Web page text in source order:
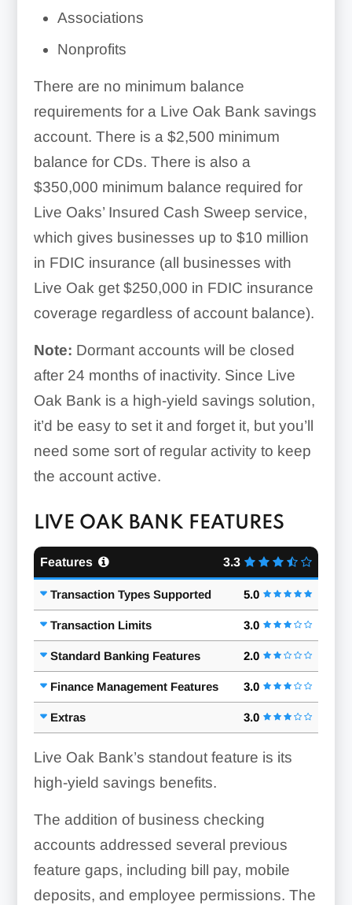
Associations
Nonprofits
There are no minimum balance
requirements for a Live Oak Bank savings
account. There is a $2,500 minimum
balance for CDs. There is also a
$350,000 minimum balance required for
Live Oaks’ Insured Cash Sweep service,
which gives businesses up to $10 million
in FDIC insurance (all businesses with
Live Oak get $250,000 in FDIC insurance
coverage regardless of account balance).
Note: Dormant accounts will be closed
after 24 months of inactivity. Since Live
Oak Bank is a high-yield savings solution,
it’d be easy to set it and forget it, but you’ll
need some sort of regular activity to keep
the account active.
LIVE OAK BANK FEATURES
Features 3.3
Transaction Types Supported 5.0
Transaction Limits 3.0
Standard Banking Features 2.0
Finance Management Features 3.0
Extras 3.0
Live Oak Bank’s standout feature is its
high-yield savings benefits.
The addition of business checking
accounts addressed several previous
feature gaps, including bill pay, mobile
deposits, and employee permissions. The